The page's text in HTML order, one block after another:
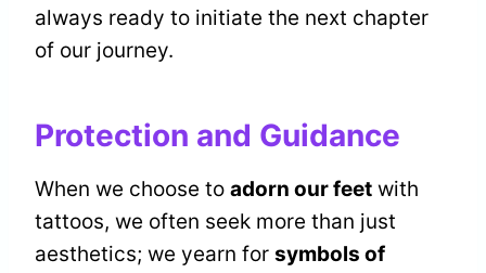
always ready to initiate the next chapter
of our journey.
Protection and Guidance
When we choose to adorn our feet with
tattoos, we often seek more than just
aesthetics; we yearn for symbols of